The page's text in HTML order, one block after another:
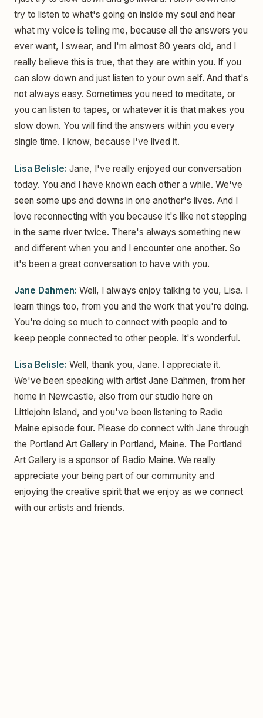
try to listen to what's going on inside my soul and hear
what my voice is telling me, because all the answers you
ever want, I swear, and I'm almost 80 years old, and I
really believe this is true, that they are within you. If you
can slow down and just listen to your own self. And that's
not always easy. Sometimes you need to meditate, or
you can listen to tapes, or whatever it is that makes you
slow down. You will find the answers within you every
single time. I know, because I've lived it.
Lisa Belisle: Jane, I've really enjoyed our conversation
today. You and I have known each other a while. We've
seen some ups and downs in one another's lives. And I
love reconnecting with you because it's like not stepping
in the same river twice. There's always something new
and different when you and I encounter one another. So
it's been a great conversation to have with you.
Jane Dahmen: Well, I always enjoy talking to you, Lisa. I
learn things too, from you and the work that you're doing.
You're doing so much to connect with people and to
keep people connected to other people. It's wonderful.
Lisa Belisle: Well, thank you, Jane. I appreciate it.
We've been speaking with artist Jane Dahmen, from her
home in Newcastle, also from our studio here on
Littlejohn Island, and you've been listening to Radio
Maine episode four. Please do connect with Jane through
the Portland Art Gallery in Portland, Maine. The Portland
Art Gallery is a sponsor of Radio Maine. We really
appreciate your being part of our community and
enjoying the creative spirit that we enjoy as we connect
with our artists and friends.